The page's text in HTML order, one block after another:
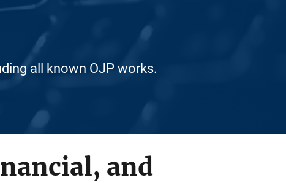
all known OJP works.
and